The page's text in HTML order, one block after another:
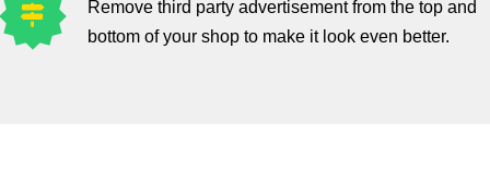
Remove third party advertisement from the top and
bottom of your shop to make it look even better.